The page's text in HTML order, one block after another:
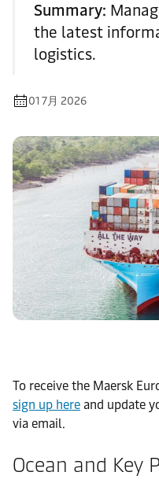
Summary:
the latest
logistics.
01 7月 2026
To receive the Maersk
sign up here and update
via email.
Ocean and Key